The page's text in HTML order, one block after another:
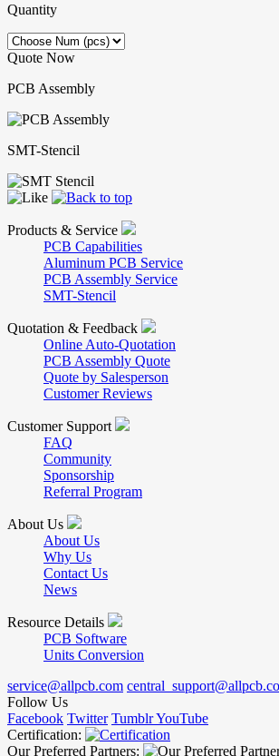
Quantity
Quote Now
PCB Assembly
SMT-Stencil
Products & Service
PCB Capabilities
Aluminum PCB Service
PCB Assembly Service
SMT-Stencil
Quotation & Feedback
Online Auto-Quotation
PCB Assembly Quote
Quote by Salesperson
Customer Reviews
Customer Support
FAQ
Community
Sponsorship
Referral Program
About Us
About Us
Why Us
Contact Us
News
Resource Details
PCB Software
Units Conversion
service@allpcb.com
Follow Us
Facebook Twitter TumblrYouTube
Certification:
Our Preferred Partners: